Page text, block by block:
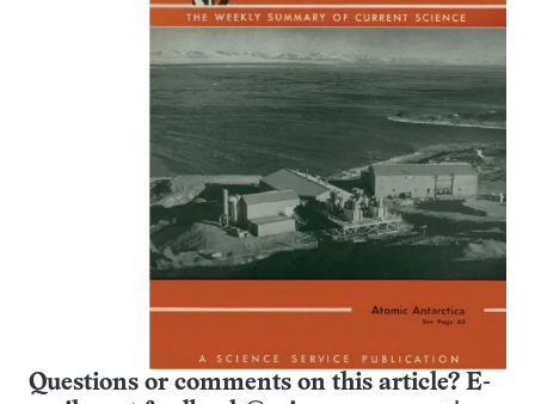
Questions or comments on this article? E-